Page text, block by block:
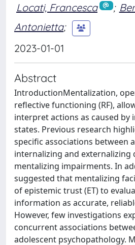
Locati, Francesca ;
Antonietta;
2023-01-01
Abstract
IntroductionMentalization,
reflective functioning (RF),
interpret actions as caused by
states. Previous research
specific associations between
internalizing and externalizing
mentalizing impairments. In
suggested that mentalizing
of epistemic trust (ET) to
information as accurate,
However, few investigations
concurrent associations
adolescent psychopathology.